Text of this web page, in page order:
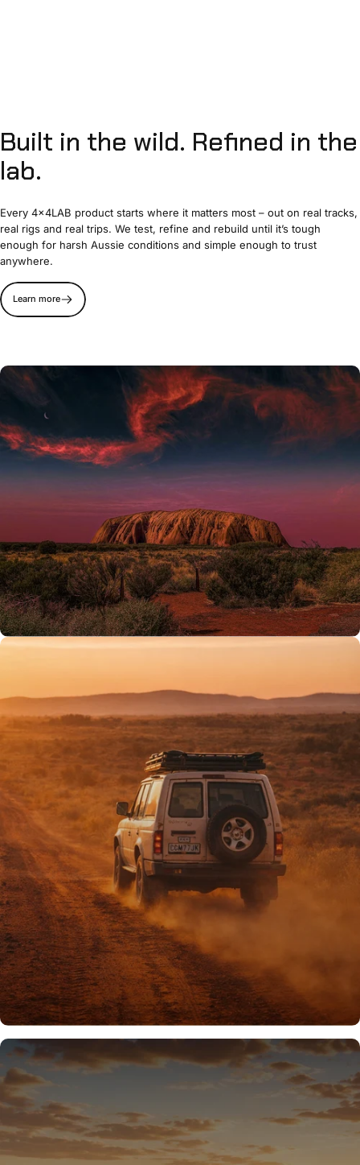
Built in the wild. Refined in the
lab.
Every 4x4LAB product starts where it matters most – out on real tracks,
real rigs and real trips. We test, refine and rebuild until it’s tough
enough for harsh Aussie conditions and simple enough to trust
anywhere.
Learn more
PROUDLY AUSSIE
Australian owned
& operated